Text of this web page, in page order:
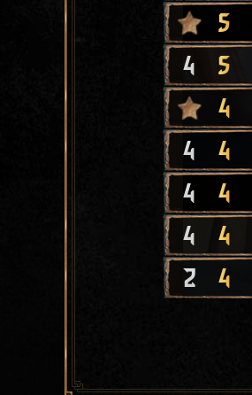
5
4 5
4
4 4
4 4
4 4
2 4